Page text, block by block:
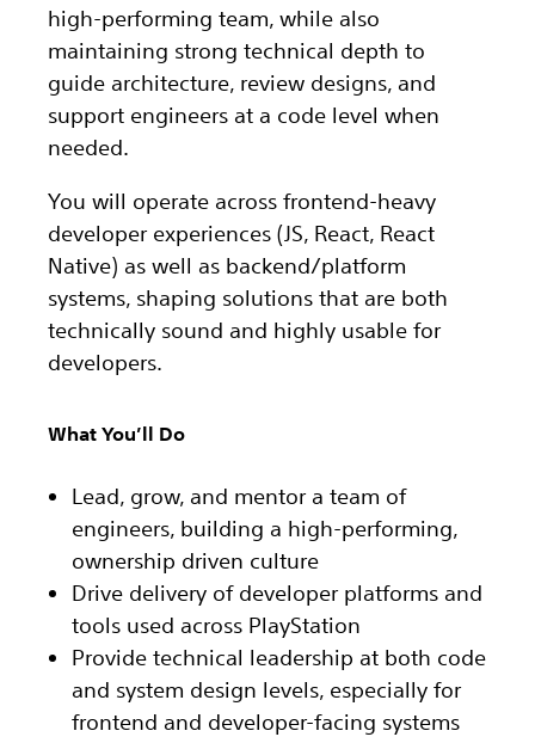
high-performing team, while also
maintaining strong technical depth to
guide architecture, review designs, and
support engineers at a code level when
needed.
You will operate across frontend-heavy
developer experiences (JS, React, React
Native) as well as backend/platform
systems, shaping solutions that are both
technically sound and highly usable for
developers.
What You’ll Do
Lead, grow, and mentor a team of
engineers, building a high-performing,
ownership driven culture
Drive delivery of developer platforms and
tools used across PlayStation
Provide technical leadership at both code
and system design levels, especially for
frontend and developer-facing systems